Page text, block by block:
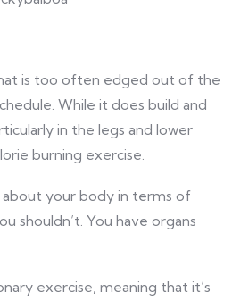
is too often edged out of the
While it does build and
in the legs and lower
burning exercise.
about your body in terms of
shouldn’t. You have organs
exercise, meaning that it’s